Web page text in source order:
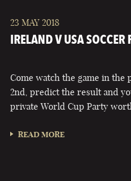
23 MAY 2018
IRELAND V USA SOCCER
Come watch the game in the
2nd, predict the result and
private World Cup Party
READ MORE